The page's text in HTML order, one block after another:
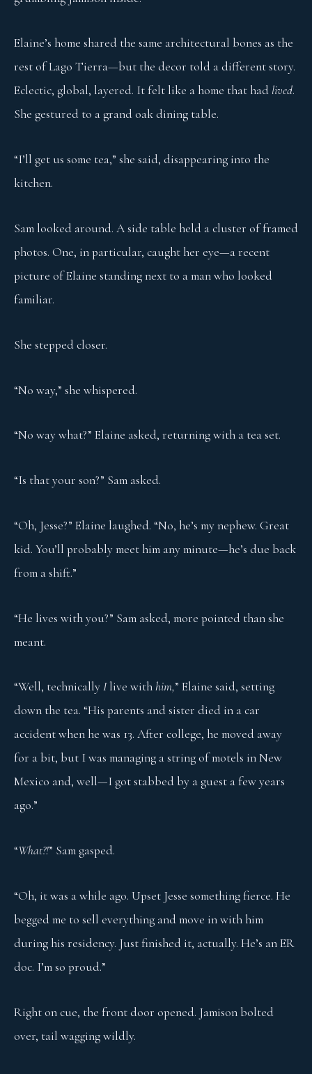
Elaine’s home shared the same architectural bones as the
rest of Lago Tierra—but the decor told a different story.
Eclectic, global, layered. It felt like a home that had lived.
She gestured to a grand oak dining table.
“I’ll get us some tea,” she said, disappearing into the
kitchen.
Sam looked around. A side table held a cluster of framed
photos. One, in particular, caught her eye—a recent
picture of Elaine standing next to a man who looked
familiar.
She stepped closer.
“No way,” she whispered.
“No way what?” Elaine asked, returning with a tea set.
“Is that your son?” Sam asked.
“Oh, Jesse?” Elaine laughed. “No, he’s my nephew. Great
kid. You’ll probably meet him any minute—he’s due back
from a shift.”
“He lives with you?” Sam asked, more pointed than she
meant.
“Well, technicallyIlive withhim,” Elaine said, setting
down the tea. “His parents and sister died in a car
accident when he was 13. After college, he moved away
for a bit, but I was managing a string of motels in New
Mexico and, well—I got stabbed by a guest a few years
ago.”
“What?!” Sam gasped.
“Oh, it was a while ago. Upset Jesse something fierce. He
begged me to sell everything and move in with him
during his residency. Just finished it, actually. He’s an ER
doc. I’m so proud.”
Right on cue, the front door opened. Jamison bolted
over, tail wagging wildly.